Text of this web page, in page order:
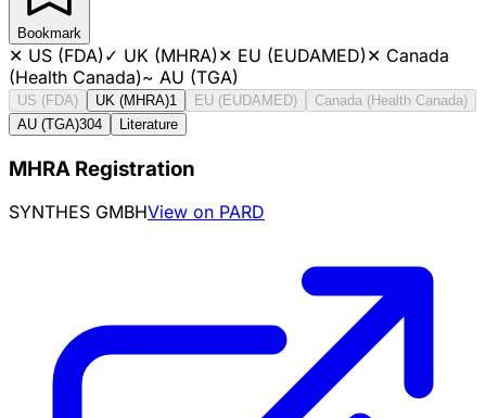
Bookmark
✕ US (FDA)✓ UK (MHRA)✕ EU (EUDAMED)✕ Canada
(Health Canada)~ AU (TGA)
US (FDA) UK (MHRA)1 EU (EUDAMED)
Canada (Health Canada)
AU (TGA)304 Literature
MHRA Registration
SYNTHES GMBHView on PARD